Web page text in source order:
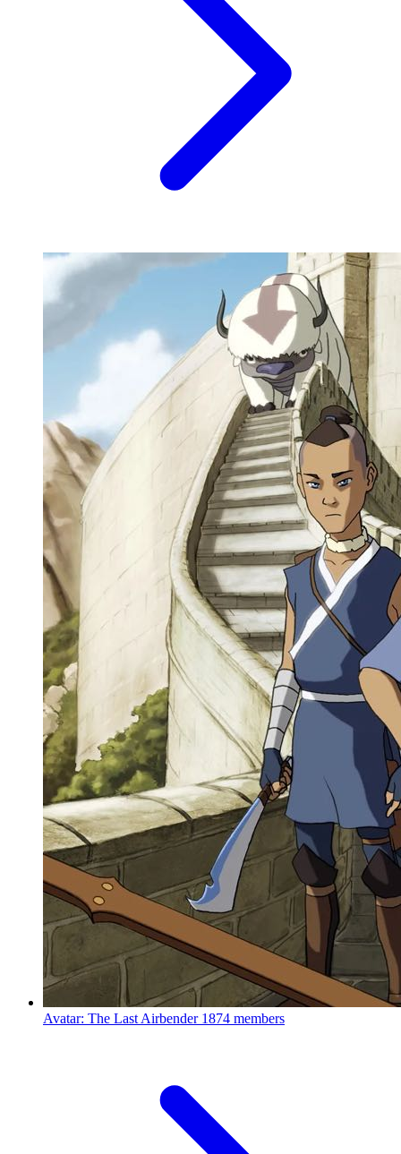
Avatar: The Last Airbender 1874 members